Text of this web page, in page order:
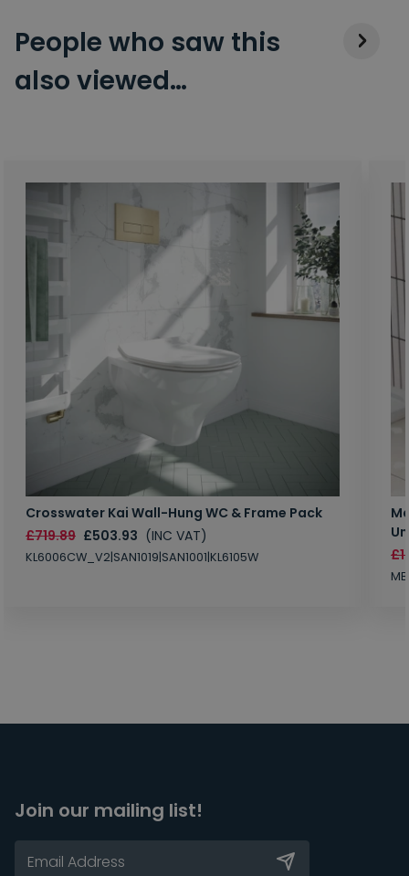
People who saw this
also viewed…
Crosswater Kai Wall-Hung WC & Frame Pack
£719.89 £503.93 (INC VAT)
KL6006CW_V2|SAN1019|SAN1001|KL6105W
Join our mailing list!